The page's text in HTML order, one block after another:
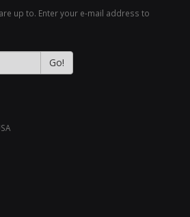
up to. Enter your e-mail address to